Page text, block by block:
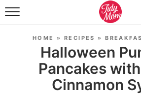
FOOD & DRINK
TIDY HOME
TRAVEL
HOME » RECIPES »
Halloween
Pancakes
Cinnamon